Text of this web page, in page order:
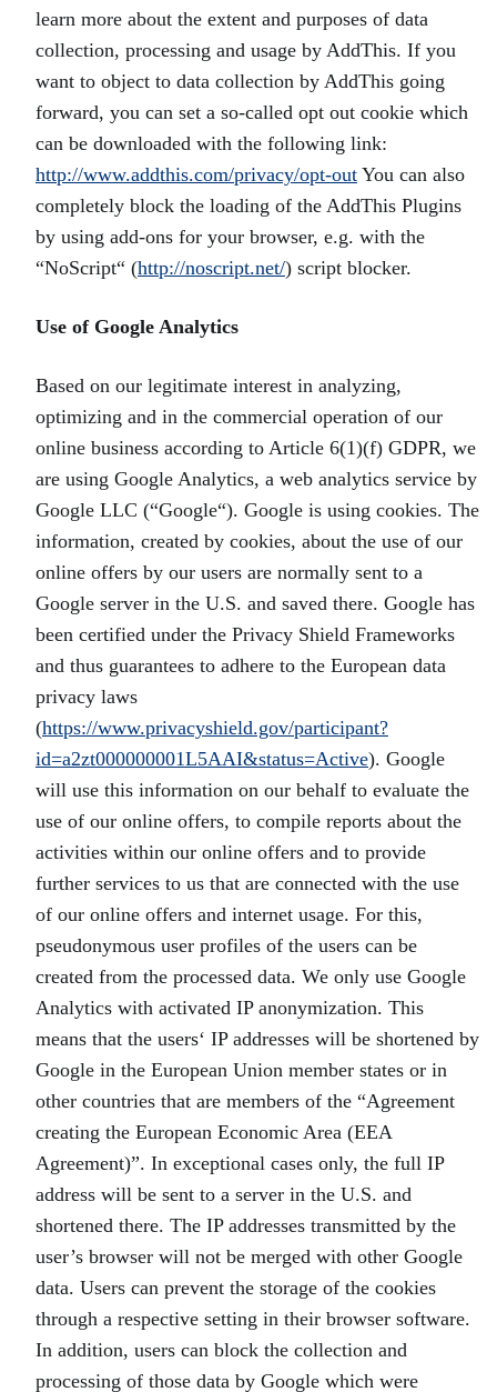
learn more about the extent and purposes of data
collection, processing and usage by AddThis. If you
want to object to data collection by AddThis going
forward, you can set a so-called opt out cookie which
can be downloaded with the following link:
http://www.addthis.com/privacy/opt-out You can also
completely block the loading of the AddThis Plugins
by using add-ons for your browser, e.g. with the
“NoScript“ (http://noscript.net/) script blocker.
Use of Google Analytics
Based on our legitimate interest in analyzing,
optimizing and in the commercial operation of our
online business according to Article 6(1)(f) GDPR, we
are using Google Analytics, a web analytics service by
Google LLC (“Google“). Google is using cookies. The
information, created by cookies, about the use of our
online offers by our users are normally sent to a
Google server in the U.S. and saved there. Google has
been certified under the Privacy Shield Frameworks
and thus guarantees to adhere to the European data
privacy laws
(https://www.privacyshield.gov/participant?
id=a2zt000000001L5AAI&status=Active). Google
will use this information on our behalf to evaluate the
use of our online offers, to compile reports about the
activities within our online offers and to provide
further services to us that are connected with the use
of our online offers and internet usage. For this,
pseudonymous user profiles of the users can be
created from the processed data. We only use Google
Analytics with activated IP anonymization. This
means that the users‘ IP addresses will be shortened by
Google in the European Union member states or in
other countries that are members of the “Agreement
creating the European Economic Area (EEA
Agreement)”. In exceptional cases only, the full IP
address will be sent to a server in the U.S. and
shortened there. The IP addresses transmitted by the
user’s browser will not be merged with other Google
data. Users can prevent the storage of the cookies
through a respective setting in their browser software.
In addition, users can block the collection and
processing of those data by Google which were